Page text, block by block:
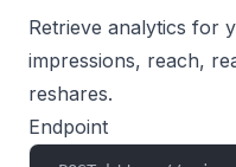
Retrieve analytics for
impressions, reach,
reshares.
Endpoint